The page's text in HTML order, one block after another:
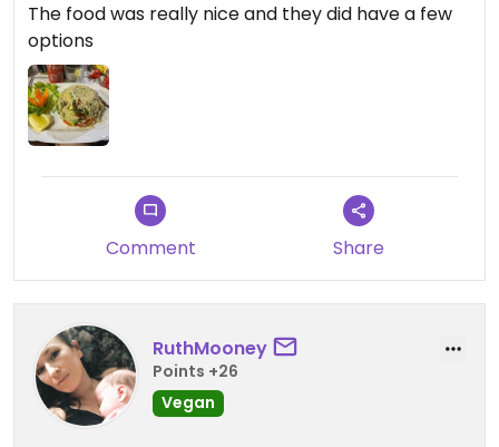
The food was really nice and they did have a few
options
Comment Share
RuthMooney
Points +26
Vegan